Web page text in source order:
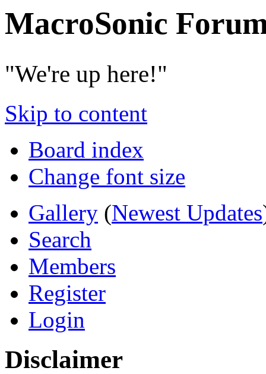
MacroSonic
"We're up here!"
Skip to content
Board index
Change font size
Gallery (Newest Updates
Search
Members
Register
Login
Disclaimer